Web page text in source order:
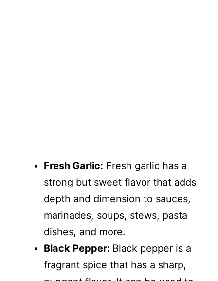
Fresh Garlic: Fresh garlic has a
strong but sweet flavor that adds
depth and dimension to sauces,
marinades, soups, stews, pasta
dishes, and more.
Black Pepper: Black pepper is a
fragrant spice that has a sharp,